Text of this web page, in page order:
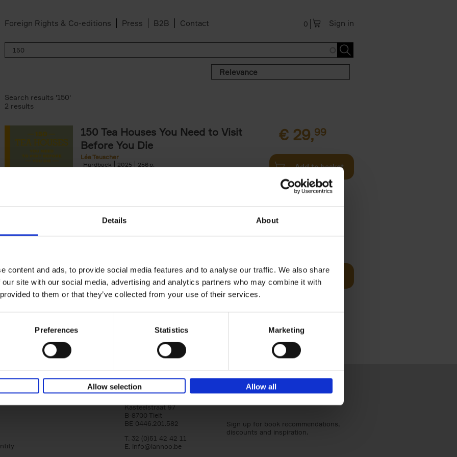
Details About
content and ads, to provide social media features and to analyse our traffic. We also share
site with our social media, advertising and analytics partners who may combine it with
to them or that they’ve collected from your use of their services.
Preferences Statistics Marketing
Allow selection Allow all
Foreign Rights & Co-editions Press B2B Contact Sign in
0
Relevance
Search results '150'
2 results
150 Tea Houses You Need to Visit
Before You Die
Léa Teuscher
Hardback
2025 256
€ 29,99
Add to basket
Léa Teuscher
Hardback
2025 256
Discover the most enchanting libraries around the
world in 150 Libraries You Need to Visit Before You
Add to basket
Lannoo Publishers
Kasteelstraat 97
B-8700 Tielt
BE 0446.201.582
T. 32 (0)51 42 42 11
E. info@lannoo.be
Sign up for book recommendations,
discounts and inspiration.